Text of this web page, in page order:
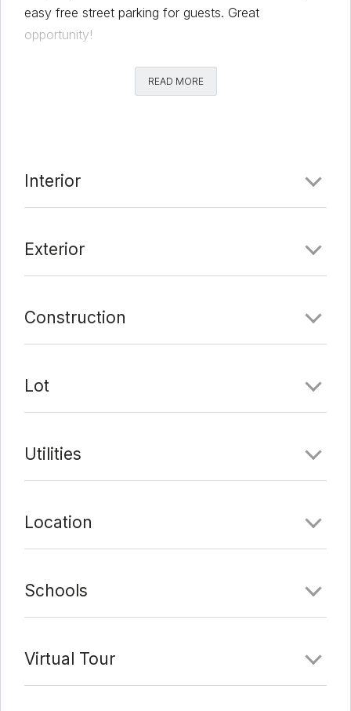
easy free street parking for guests. Great
opportunity!
Comments
READ MORE
Interior
Exterior
Construction
Lot
Utilities
Location
Schools
Virtual Tour